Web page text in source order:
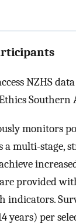
NZHS
Southern
monitors
a multi-stage,
provided
indicators.
years) per